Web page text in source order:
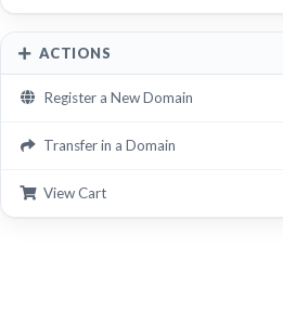
ACTIONS
Register a New Domain
Transfer in a Domain
View Cart